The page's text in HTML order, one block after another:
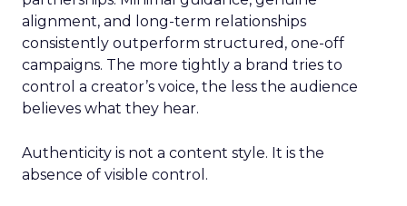
alignment, and long-term relationships
consistently outperform structured, one-off
campaigns. The more tightly a brand tries to
control a creator’s voice, the less the audience
believes what they hear.
Authenticity is not a content style. It is the
absence of visible control.